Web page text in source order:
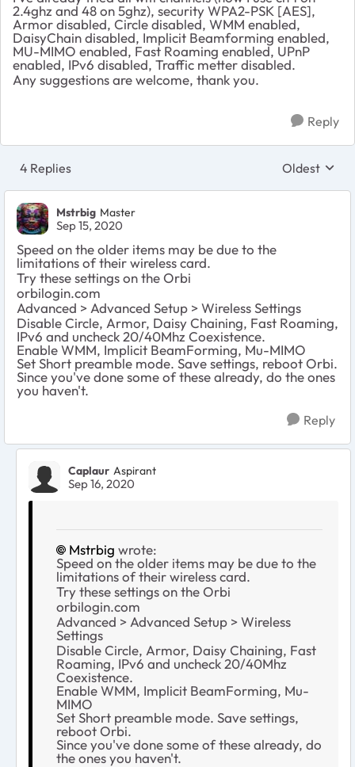
2.4ghz and 48 on 5ghz), securityWPA2-PSK [AES],
Armor disabled, Circle disabled, WMM enabled,
DaisyChain disabled, Implicit Beamforming enabled,
MU-MIMO enabled, Fast Roaming enabled, UPnP
enabled, IPv6 disabled, Traffic metter disabled.
Any suggestions are welcome, thank you.
Reply
4 Replies Replies
Oldest
Mstrbig Master
Sep 15, 2020
Speed on the older items may be due to the
limitations of their wireless card.
Try these settings on the Orbi
orbilogin.com
Advanced > Advanced Setup > Wireless Settings
Disable Circle, Armor, Daisy Chaining, Fast Roaming,
IPv6 and uncheck 20/40Mhz Coexistence.
Enable WMM, Implicit BeamForming, Mu-MIMO
Set Short preamble mode. Save settings, reboot Orbi.
Since you've done some of these already, do the ones
you haven't.
Reply
Caplaur Aspirant
Sep 16, 2020
Mstrbig wrote:
Speed on the older items may be due to the
limitations of their wireless card.
Try these settings on the Orbi
orbilogin.com
Advanced > Advanced Setup > Wireless
Settings
Disable Circle, Armor, Daisy Chaining, Fast
Roaming, IPv6 and uncheck 20/40Mhz
Coexistence.
Enable WMM, Implicit BeamForming, Mu-
MIMO
Set Short preamble mode. Save settings,
reboot Orbi.
Since you've done some of these already, do
the ones you haven't.